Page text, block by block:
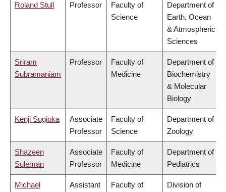
Roland Stull Professor
Faculty of
Science
Department of
Earth, Ocean
& Atmospheric
Sciences
Sriram
Subramaniam
Professor
Faculty of
Medicine
Department of
Biochemistry
& Molecular
Biology
Kenji Sugioka
Associate
Professor
Faculty of
Science
Department of
Zoology
Shazeen
Suleman
Associate
Professor
Faculty of
Medicine
Department of
Pediatrics
Michael
Assistant
Faculty of
Division of